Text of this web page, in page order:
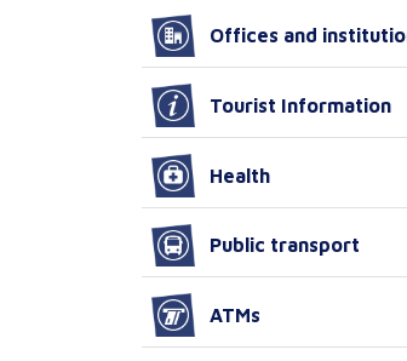
Offices and
Tourist Information
Health
Public transport
ATMs